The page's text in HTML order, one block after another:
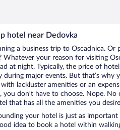
hotel near Dedovka
a business trip to Oscadnica.
Whatever your reason for visiting
at night. Typically, the price of
during major events. But that’s why
lackluster amenities or an
don’t have to choose. Nope. No
that has all the amenities you
your hotel is just as
idea to book a hotel within